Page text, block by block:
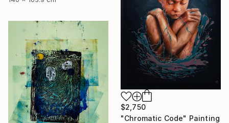
$2,750
"Chromatic Code" Painting